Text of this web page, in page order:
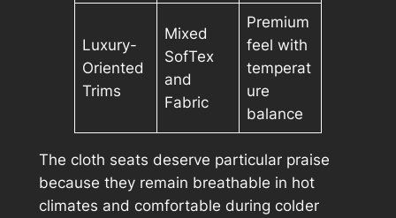
Luxury-
Oriented
Trims
Mixed
SofTex
and
Fabric
Premium
feel with
temperat
ure
balance
The cloth seats deserve particular praise
because they remain breathable in hot
climates and comfortable during colder